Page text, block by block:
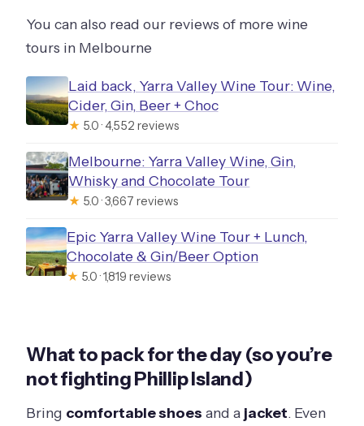
You can also read our reviews of more wine
tours in Melbourne
Laid back, Yarra Valley Wine Tour: Wine,
Cider, Gin, Beer + Choc
★ 5.0 · 4,552 reviews
Melbourne: Yarra Valley Wine, Gin,
Whisky and Chocolate Tour
★ 5.0 · 3,667 reviews
Epic Yarra Valley Wine Tour + Lunch,
Chocolate & Gin/Beer Option
★ 5.0 · 1,819 reviews
What to pack for the day (so you’re
not fighting Phillip Island)
Bring comfortable shoes and a jacket. Even